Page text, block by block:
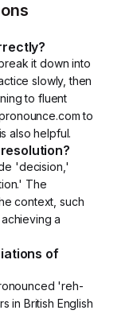
it down into
slowly, then
to fluent
to
also helpful.
'decision,'
The
context, such
a
of
'reh-
in British English